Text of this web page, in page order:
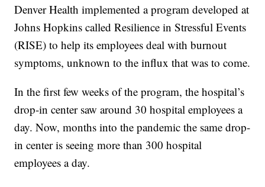
Denver Health implemented a program developed at
Johns Hopkins called Resilience in Stressful Events
(RISE) to help its employees deal with burnout
symptoms, unknown to the influx that was to come.
In the first few weeks of the program, the hospital’s
drop-in center saw around 30 hospital employees a
day. Now, months into the pandemic the same drop-
in center is seeing more than 300 hospital
employees a day.